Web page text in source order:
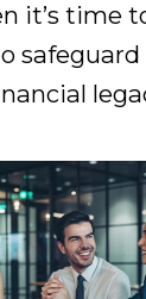
it’s time
safeguard